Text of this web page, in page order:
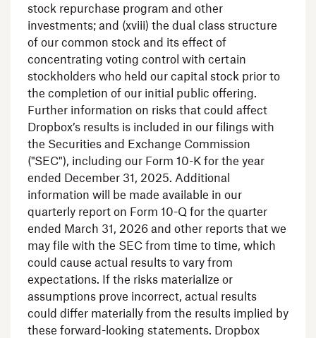
stock repurchase program and other
investments; and (xviii) the dual class structure
of our common stock and its effect of
concentrating voting control with certain
stockholders who held our capital stock prior to
the completion of our initial public offering.
Further information on risks that could affect
Dropbox’s results is included in our filings with
the Securities and Exchange Commission
("SEC"), including our Form 10-K for the year
ended December 31, 2025. Additional
information will be made available in our
quarterly report on Form 10-Q for the quarter
ended March 31, 2026 and other reports that we
may file with the SEC from time to time, which
could cause actual results to vary from
expectations. If the risks materialize or
assumptions prove incorrect, actual results
could differ materially from the results implied by
these forward-looking statements. Dropbox